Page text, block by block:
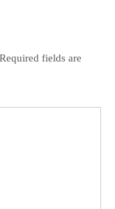
Required fields are